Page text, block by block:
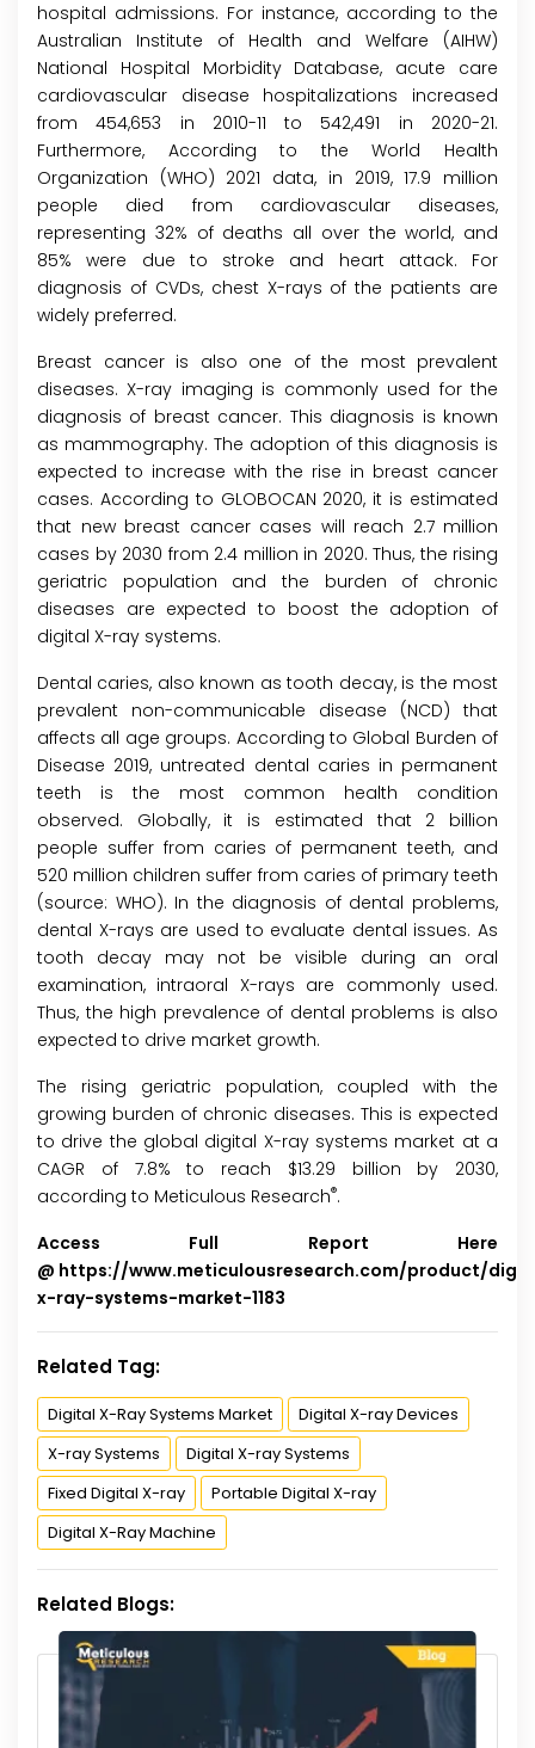
hospital admissions. For instance, according to the
Australian Institute of Health and Welfare (AIHW)
National Hospital Morbidity Database, acute care
cardiovascular disease hospitalizations increased
from 454,653 in 2010-11 to 542,491 in 2020-21.
Furthermore, According to the World Health
Organization (WHO) 2021 data, in 2019, 17.9 million
people died from cardiovascular diseases,
representing 32% of deaths all over the world, and
85% were due to stroke and heart attack. For
diagnosis of CVDs, chest X-rays of the patients are
widely preferred.
Breast cancer is also one of the most prevalent
diseases. X-ray imaging is commonly used for the
diagnosis of breast cancer. This diagnosis is known
as mammography. The adoption of this diagnosis is
expected to increase with the rise in breast cancer
cases. According to GLOBOCAN 2020, it is estimated
that new breast cancer cases will reach 2.7 million
cases by 2030 from 2.4 million in 2020. Thus, the rising
geriatric population and the burden of chronic
diseases are expected to boost the adoption of
digital X-ray systems.
Dental caries, also known as tooth decay, is the most
prevalent non-communicable disease (NCD) that
affects all age groups. According to Global Burden of
Disease 2019, untreated dental caries in permanent
teeth is the most common health condition
observed. Globally, it is estimated that 2 billion
people suffer from caries of permanent teeth, and
520 million children suffer from caries of primary teeth
(source: WHO). In the diagnosis of dental problems,
dental X-rays are used to evaluate dental issues. As
tooth decay may not be visible during an oral
examination, intraoral X-rays are commonly used.
Thus, the high prevalence of dental problems is also
expected to drive market growth.
The rising geriatric population, coupled with the
growing burden of chronic diseases. This is expected
to drive the global digital X-ray systems market at a
CAGR of 7.8% to reach $13.29 billion by 2030,
according to Meticulous Research®.
Access Full Report Here
@ https://www.meticulousresearch.com/product/
x-ray-systems-market-1183
Related Tag:
Digital X-Ray Systems Market
Digital X-ray Devices
X-ray Systems
Digital X-ray Systems
Fixed Digital X-ray
Portable Digital X-ray
Digital X-Ray Machine
Related Blogs: